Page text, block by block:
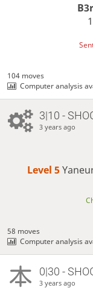
104 moves
Computer analysis
3|10 -
3 years ago
Level 5
58 moves
Computer analysis
0|30 -
3 years ago